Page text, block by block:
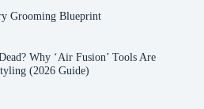
Grooming Blueprint
Why ‘Air Fusion’ Tools Are
(2026 Guide)